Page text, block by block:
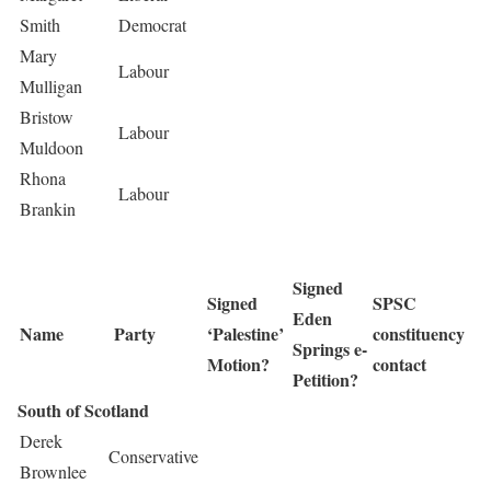
Smith
Democrat
Mary
Mulligan
Labour
Bristow
Muldoon
Labour
Rhona
Brankin
Labour
Name Party
Signed
‘Palestine’
Motion?
Signed
Eden
Springs e-
Petition?
SPSC
constituency
contact
South of Scotland
Derek
Brownlee
Conservative